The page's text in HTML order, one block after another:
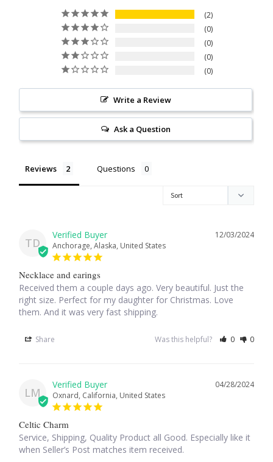
Garnet
Green Amethyst
Green Onyx
Lapis Lazuli
Leopard Skin Jasper
Mahogany Obsidian
Malachite
Mother of Pearl
Mystic Topaz
2
0
0
0
0
Write a Review
Ask a Question
Reviews Questions
TD
12/03/2024
Anchorage, Alaska, United States
Necklace and earings
Received them a couple days ago. Very beautiful. Just the
right size. Perfect for my daughter for Christmas. Love
them. And it was very fast shipping.
Share Was this helpful? 0 0
LM
04/28/2024
Oxnard, California, United States
Celtic Charm
Service, Shipping, Quality Product all Good. Especially like it
when Seller’s Post matches item received.